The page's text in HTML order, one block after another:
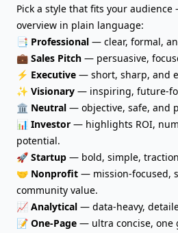
Pick a style that fits your audience
overview in plain language:
📑 Professional — clear, formal,
💼 Sales Pitch — persuasive,
⚡ Executive — short, sharp, and
✨ Visionary — inspiring, future-
🏛️ Neutral — objective, safe, and
📊 Investor — highlights ROI,
potential.
🚀 Startup — bold, simple,
🤝 Nonprofit — mission-focused,
community value.
📈 Analytical — data-heavy,
📝 One-Page — ultra concise, one